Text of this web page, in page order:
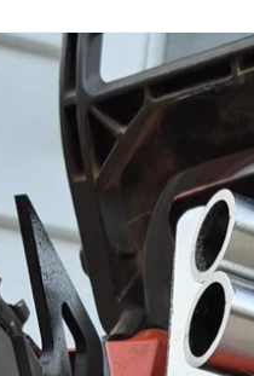
Skip to
product
information